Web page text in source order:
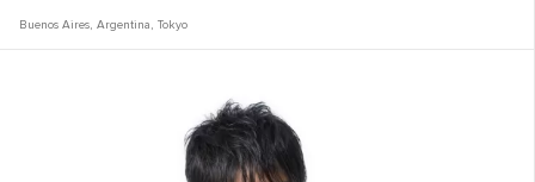
Buenos Aires, Argentina , Tokyo